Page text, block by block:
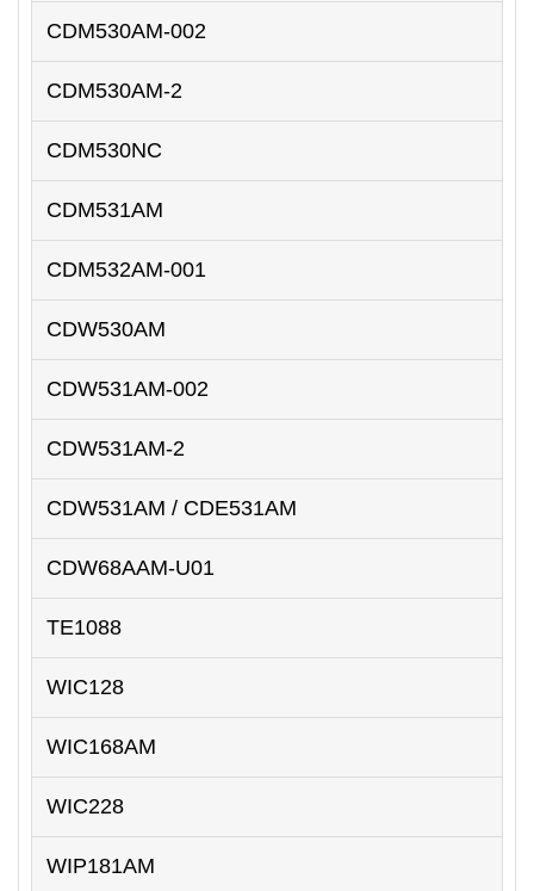
CDM530AM-002
CDM530AM-2
CDM530NC
CDM531AM
CDM532AM-001
CDW530AM
CDW531AM-002
CDW531AM-2
CDW531AM / CDE531AM
CDW68AAM-U01
TE1088
WIC128
WIC168AM
WIC228
WIP181AM